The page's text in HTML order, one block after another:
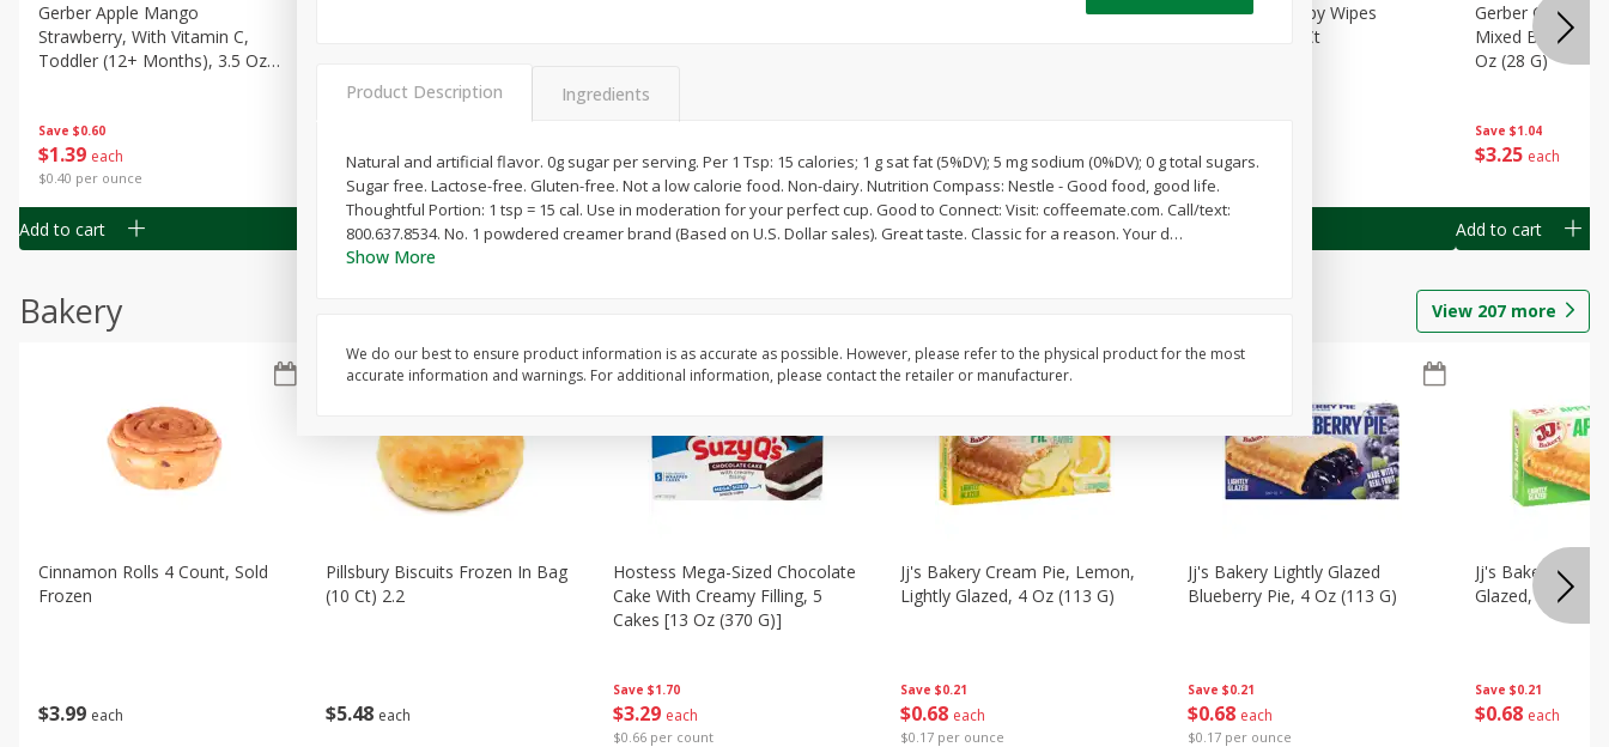
Save $0.60
$1 39 each
$0.40 per ounce
Gerber Apple Mango
Strawberry, With Vitamin C,
Toddler (12+ Months), 3.5 Oz
Add to cart
1 39 each
$0.40 per ounce
Add to cart
$1 39 each
$0.40 per ounce
G)
Add to cart
$1 39 each
$0.40 per ounce
Gerber Toddler (12+ Months)
Add to cart
$149 each
Best Choice Baby Wipes
Unscented, 40 Ct
Save $1.04
$3 25 each
Gerber Crawler
Mixed Berries
Oz (28 G)
Add to cart
Bakery View 207 more
$3 99 each
Cinnamon Rolls 4 Count, Sold
Frozen
$5 48 each
Pillsbury Biscuits Frozen In Bag
(10 Ct) 2.2
Save $1.70
$3 29 each
$0.66 per count
Hostess Mega-Sized Chocolate
Cake With Creamy Filling, 5
Cakes [13 Oz (370 G)]
Save $0.21
$0 68 each
$0.17 per ounce
Jj's Bakery Cream Pie, Lemon,
Lightly Glazed, 4 Oz (113 G)
Save $0.21
$0 68 each
$0.17 per ounce
Jj's Bakery Lightly Glazed
Blueberry Pie, 4 Oz (113 G)
Save $0.21
$0 68 each
Jj's Bakery Pie,
Glazed, 4 Oz
Product Description Ingredients
Natural and artificial flavor. 0g sugar per serving. Per 1 Tsp: 15 calories; 1 g sat fat (5%DV); 5 mg sodium (0%DV); 0 g total sugars.
Sugar free. Lactose-free. Gluten-free. Not a low calorie food. Non-dairy. Nutrition Compass: Nestle - Good food, good life.
Thoughtful Portion: 1 tsp = 15 cal. Use in moderation for your perfect cup. Good to Connect: Visit: coffeemate.com. Call/text:
800.637.8534. No. 1 powdered creamer brand (Based on U.S. Dollar sales). Great taste. Classic for a reason. Your d…
Show More
We do our best to ensure product information is as accurate as possible. However, please refer to the physical product for the most
accurate information and warnings. For additional information, please contact the retailer or manufacturer.